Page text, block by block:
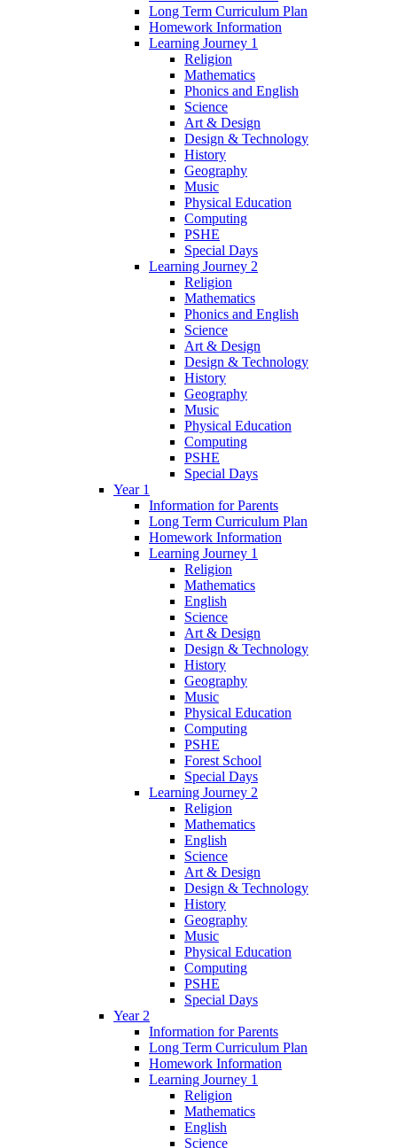
Long Term Curriculum Plan
Homework Information
Learning Journey 1
Religion
Mathematics
Phonics and English
Science
Art & Design
Design & Technology
History
Geography
Music
Physical Education
Computing
PSHE
Special Days
Learning Journey 2
Religion
Mathematics
Phonics and English
Science
Art & Design
Design & Technology
History
Geography
Music
Physical Education
Computing
PSHE
Special Days
Year 1
Information for Parents
Long Term Curriculum Plan
Homework Information
Learning Journey 1
Religion
Mathematics
English
Science
Art & Design
Design & Technology
History
Geography
Music
Physical Education
Computing
PSHE
Forest School
Special Days
Learning Journey 2
Religion
Mathematics
English
Science
Art & Design
Design & Technology
History
Geography
Music
Physical Education
Computing
PSHE
Special Days
Year 2
Information for Parents
Long Term Curriculum Plan
Homework Information
Learning Journey 1
Religion
Mathematics
English
Science